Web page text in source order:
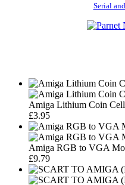
Serial
Amiga Lithium Coin
£3.95
Amiga RGB to VGA
£9.79